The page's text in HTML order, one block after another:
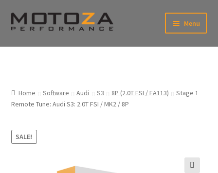
Skip
to
Skip
to
Menu
Home
Software Audi S3 8P (2.0T FSI / EA113)
Stage 1
Remote Tune: Audi S3: 2.0T FSI / MK2 / 8P
SALE!